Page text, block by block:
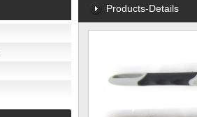
Products-Details